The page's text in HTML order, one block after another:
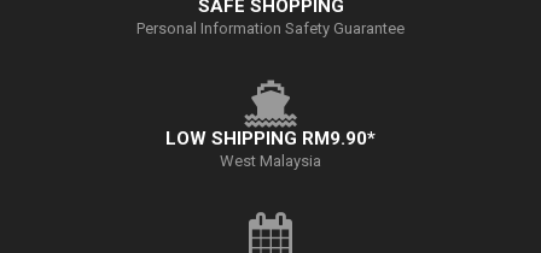
SAFE SHOPPING
Personal Information Safety Guarantee
LOW SHIPPING RM9.90*
West Malaysia